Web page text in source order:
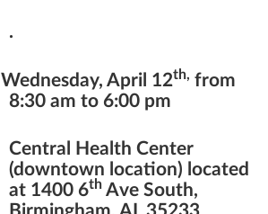
.
Wednesday, April 12th, from
8:30 am to 6:00 pm
Central Health Center
(downtown location) located
at 1400 6th Ave South,